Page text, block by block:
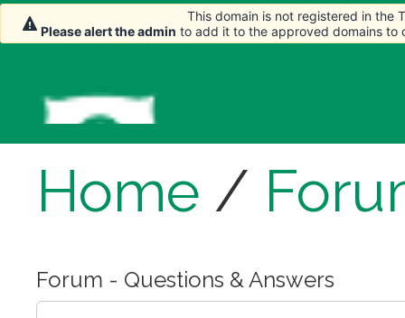
Home /
Forum - Questions & Answers
This domain is not registered in the
Please alert the admin to add it to the approved domains to